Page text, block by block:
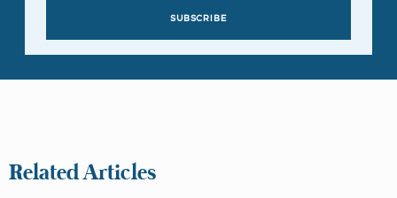
SUBSCRIBE
Related Articles